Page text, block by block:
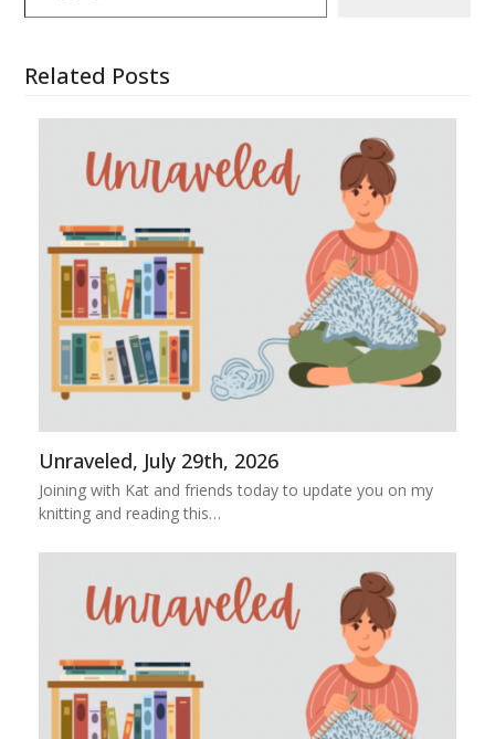
Related Posts
Unraveled, July 29th, 2026
Joining with Kat and friends today to update you on my
knitting and reading this…